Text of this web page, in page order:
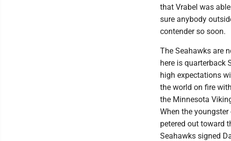
that Vrabel was
sure anybody
contender so soon.
The Seahawks are
here is quarterback
high expectations
the world on fire
the Minnesota
When the
petered out toward
Seahawks signed